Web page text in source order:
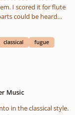
I scored it for flute
could be heard
classical fugue
Music
in the classical style.